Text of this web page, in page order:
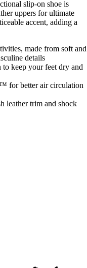
slip-on shoe is
uppers for ultimate
accent, adding a
made from soft and
details
keep your feet dry and
for better air circulation
leather trim and shock